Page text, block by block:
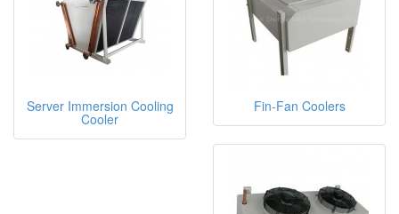
Server Immersion Cooling
Cooler
Fin-Fan Coolers